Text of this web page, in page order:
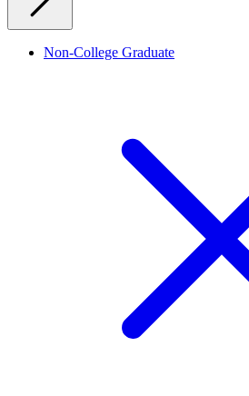
Non-College Graduate